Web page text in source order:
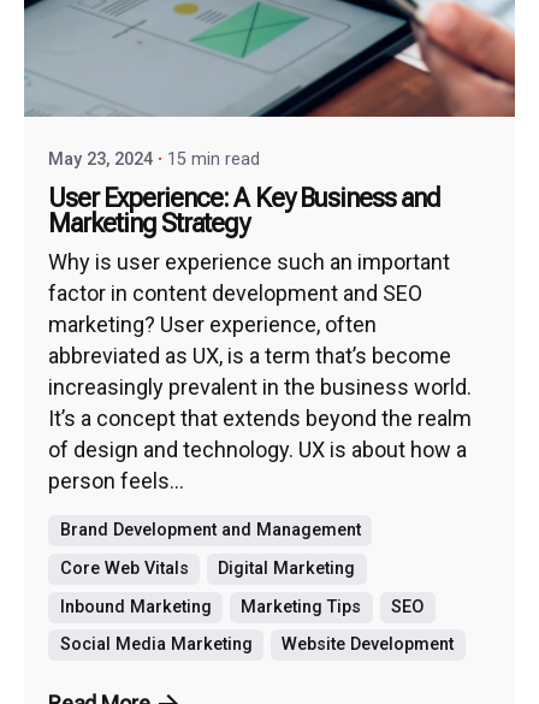
May 23, 2024 15 min read
User Experience: A Key Business and
Marketing Strategy
Why is user experience such an important
factor in content development and SEO
marketing? User experience, often
abbreviated as UX, is a term that’s become
increasingly prevalent in the business world.
It’s a concept that extends beyond the realm
of design and technology. UX is about how a
person feels...
Brand Development and Management
Core Web Vitals
Digital Marketing
Inbound Marketing
Marketing Tips
SEO
Social Media Marketing
Website Development